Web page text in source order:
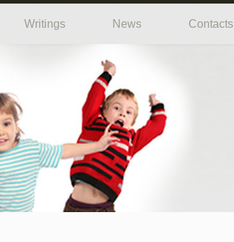
Writings News Contacts